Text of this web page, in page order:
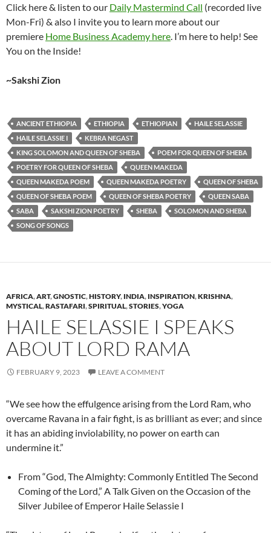
Click here & listen to our Daily Mastermind Call (recorded live
Mon-Fri) & also I invite you to learn more about our
premiere Home Business Academy here. I’m here to help! See
You on the Inside!
~Sakshi Zion
ANCIENT ETHIOPIA ETHIOPIA ETHIOPIAN
HAILE SELASSIE
HAILE SELASSIE I
KEBRA NEGAST
KING SOLOMON AND QUEEN OF SHEBA
POEM FOR QUEEN OF SHEBA
POETRY FOR QUEEN OF SHEBA
QUEEN MAKEDA
QUEEN MAKEDA POEM
QUEEN MAKEDA POETRY
QUEEN OF SHEBA
QUEEN OF SHEBA POEM
QUEEN OF SHEBA POETRY
QUEEN SABA
SABA
SAKSHI ZION POETRY SHEBA
SOLOMON AND SHEBA
SONG OF SONGS
AFRICA,ART,GNOSTIC,HISTORY, INDIA, INSPIRATION,KRISHNA,
MYSTICAL,RASTAFARI,SPIRITUAL,STORIES,YOGA
HAILE SELASSIE I SPEAKS
ABOUT LORD RAMA
FEBRUARY 9, 2023 LEAVE A COMMENT
“We see how the effulgence arising from the Lord Ram, who
overcame Ravana in a fair fight, is as brilliant as ever; and since
it has an abiding inviolability, no power on earth can
undermine it.”
From “God, The Almighty: Commonly Entitled The Second
Coming of the Lord,” A Talk Given on the Occasion of the
Silver Jubilee of Emperor Haile Selassie I